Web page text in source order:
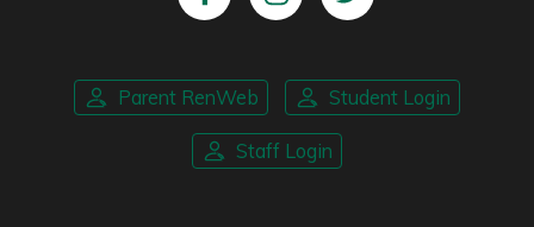
Parent RenWeb Student Login
Staff Login